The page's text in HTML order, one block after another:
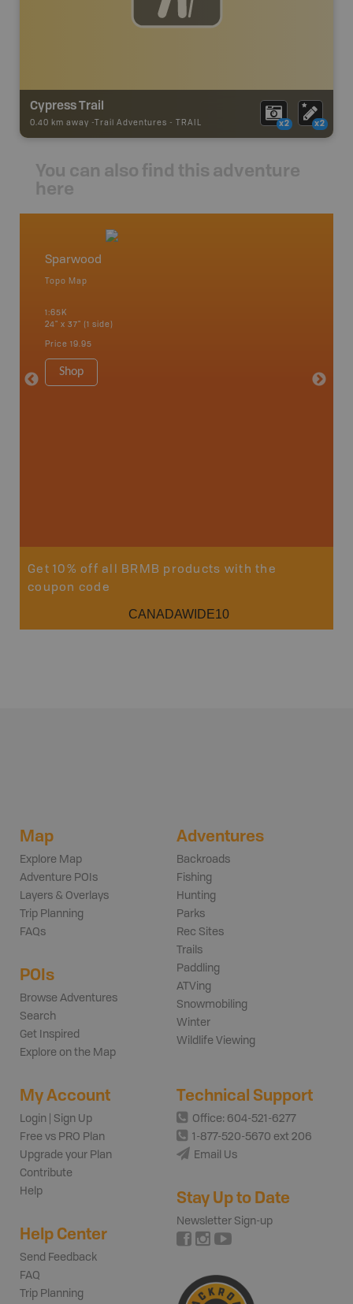
Cypress Trail
0.40 km away - Trail Adventures - TRAIL x2 x2
You can also find this adventure
here
Sparwood
Topo Map
1:65K
24" x 37" (1 side)
Price 19.95
Shop
Get 10% off all BRMB products with the
coupon code
CANADAWIDE10
Map
Explore Map
Adventure POIs
Layers & Overlays
Trip Planning
FAQs
POIs
Browse Adventures
Search
Get Inspired
Explore on the Map
Adventures
Backroads
Fishing
Hunting
Parks
Rec Sites
Trails
Paddling
ATVing
Snowmobiling
Winter
Wildlife Viewing
My Account
Login | Sign Up
Free vs PRO Plan
Upgrade your Plan
Contribute
Help
Help Center
Send Feedback
FAQ
Trip Planning
Technical Support
Office: 604-521-6277
1-877-520-5670 ext 206
Email Us
Stay Up to Date
Newsletter Sign-up